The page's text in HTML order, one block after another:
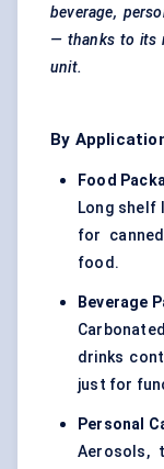
beverage,
— thanks to its
unit.
By
Food
Long shelf
for
food.
Beverage
drinks
just for
Personal
Aerosols,